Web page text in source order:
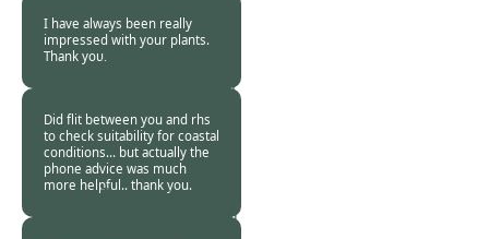
I have always been really
impressed with your plants.
Thank you.Burncoose
11 Mar
Did flit between you and rhs
to check suitability for coastal
conditions… but actually the
phone advice was much
more helpful.. thank you.
Burncoose
11 Mar